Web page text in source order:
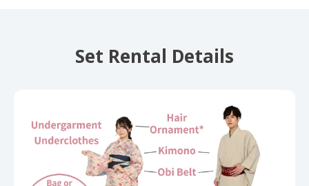
Set Rental Details